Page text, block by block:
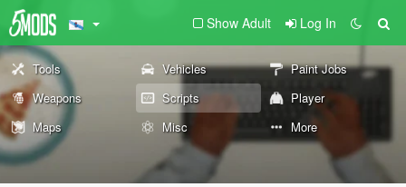
Show Adult Log In
Tools Vehicles
Paint Jobs
Weapons
Scripts
Player
Maps
Misc More